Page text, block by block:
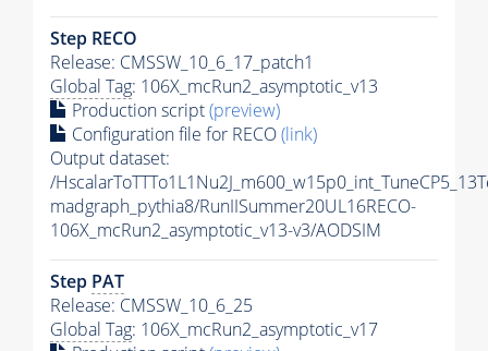
Step RECO
Release: CMSSW_10_6_17_patch1
Global Tag: 106X_mcRun2_asymptotic_v13
Production script(preview)
Configuration file for RECO(link)
Output dataset:
/
madgraph_pythia8/RunIISummer20UL16RECO-
106X_mcRun2_asymptotic_v13-v3/AODSIM
Step PAT
Release: CMSSW_10_6_25
Global Tag: 106X_mcRun2_asymptotic_v17